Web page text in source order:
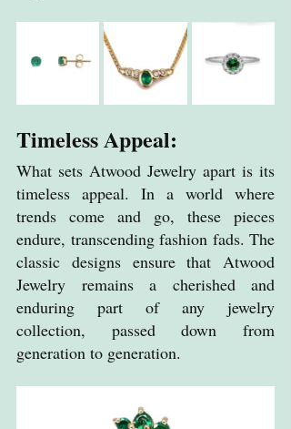
Timeless Appeal:
What sets Atwood Jewelry apart is its
timeless appeal. In a world where
trends come and go, these pieces
endure, transcending fashion fads. The
classic designs ensure that Atwood
Jewelry remains a cherished and
enduring part of any jewelry
collection, passed down from
generation to generation.